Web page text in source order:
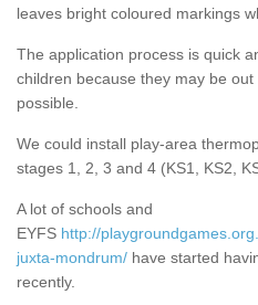
leaves bright coloured markings
The application process is quick
children because they may be
possible.
We could install play-area
stages 1, 2, 3 and 4 (KS1, KS2,
A lot of schools and
EYFS http://
juxta-mondrum/ have started
recently.